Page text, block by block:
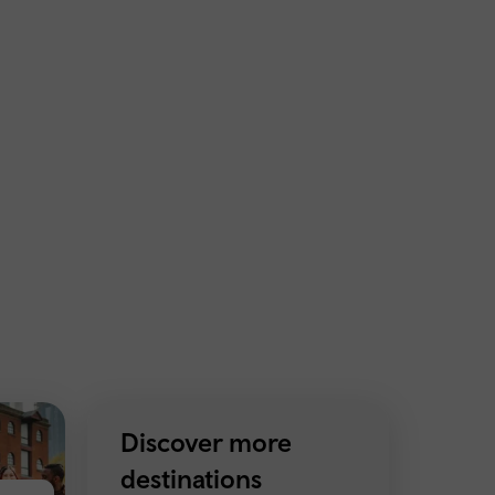
Discover more
destinations